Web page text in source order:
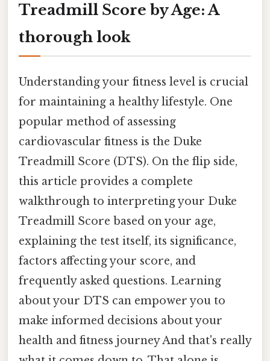
Treadmill Score by Age: A
thorough look
Understanding your fitness level is crucial
for maintaining a healthy lifestyle. One
popular method of assessing
cardiovascular fitness is the Duke
Treadmill Score (DTS). On the flip side,
this article provides a complete
walkthrough to interpreting your Duke
Treadmill Score based on your age,
explaining the test itself, its significance,
factors affecting your score, and
frequently asked questions. Learning
about your DTS can empower you to
make informed decisions about your
health and fitness journey And that's really